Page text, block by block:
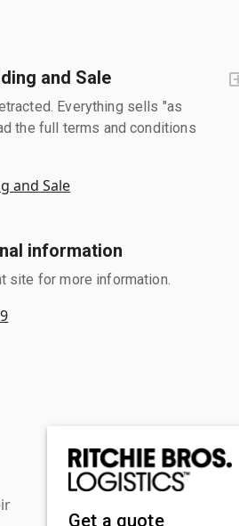
and Sale
Everything sells "as
the full terms and conditions
and Sale
information
site for more information.
Get a quote